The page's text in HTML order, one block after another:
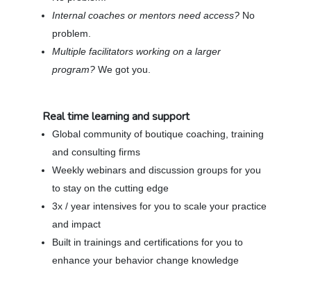
Internal coaches or mentors need access?No
problem.
Multiple facilitators working on a larger
program?We got you.
Real time learning and support
Global community of boutique coaching, training
and consulting firms
Weekly webinars and discussion groups for you
to stay on the cutting edge
3x / year intensives for you to scale your practice
and impact
Built in trainings and certifications for you to
enhance your behavior change knowledge